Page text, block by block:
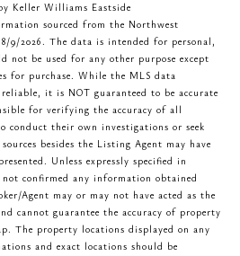
Keller Williams Eastside
sourced from the Northwest
9/2026. The data is intended for personal,
not be used for any other purpose except
for purchase. While the MLS data
it is NOT guaranteed to be accurate
for verifying the accuracy of all
conduct their own investigations or seek
besides the Listing Agent may have
Unless expressly specified in
confirmed any information obtained
Agent may or may not have acted as the
cannot guarantee the accuracy of property
The property locations displayed on any
and exact locations should be